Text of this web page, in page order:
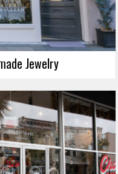
Jewelry